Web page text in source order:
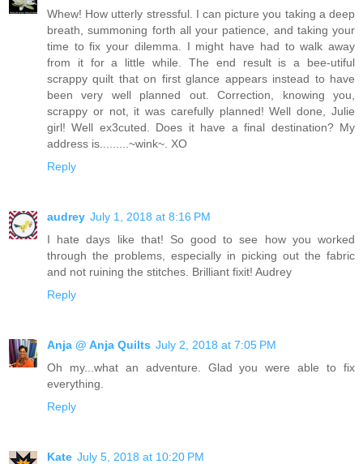
Whew! How utterly stressful. I can picture you taking a deep
breath, summoning forth all your patience, and taking your
time to fix your dilemma. I might have had to walk away
from it for a little while. The end result is a bee-utiful
scrappy quilt that on first glance appears instead to have
been very well planned out. Correction, knowing you,
scrappy or not, it was carefully planned! Well done, Julie
girl! Well ex3cuted. Does it have a final destination? My
address is.........~wink~. XO
Reply
audrey July 1, 2018 at 8:16 PM
I hate days like that! So good to see how you worked
through the problems, especially in picking out the fabric
and not ruining the stitches. Brilliant fixit! Audrey
Reply
Anja @ Anja Quilts July 2, 2018 at 7:05 PM
Oh my...what an adventure. Glad you were able to fix
everything.
Reply
Kate July 5, 2018 at 10:20 PM